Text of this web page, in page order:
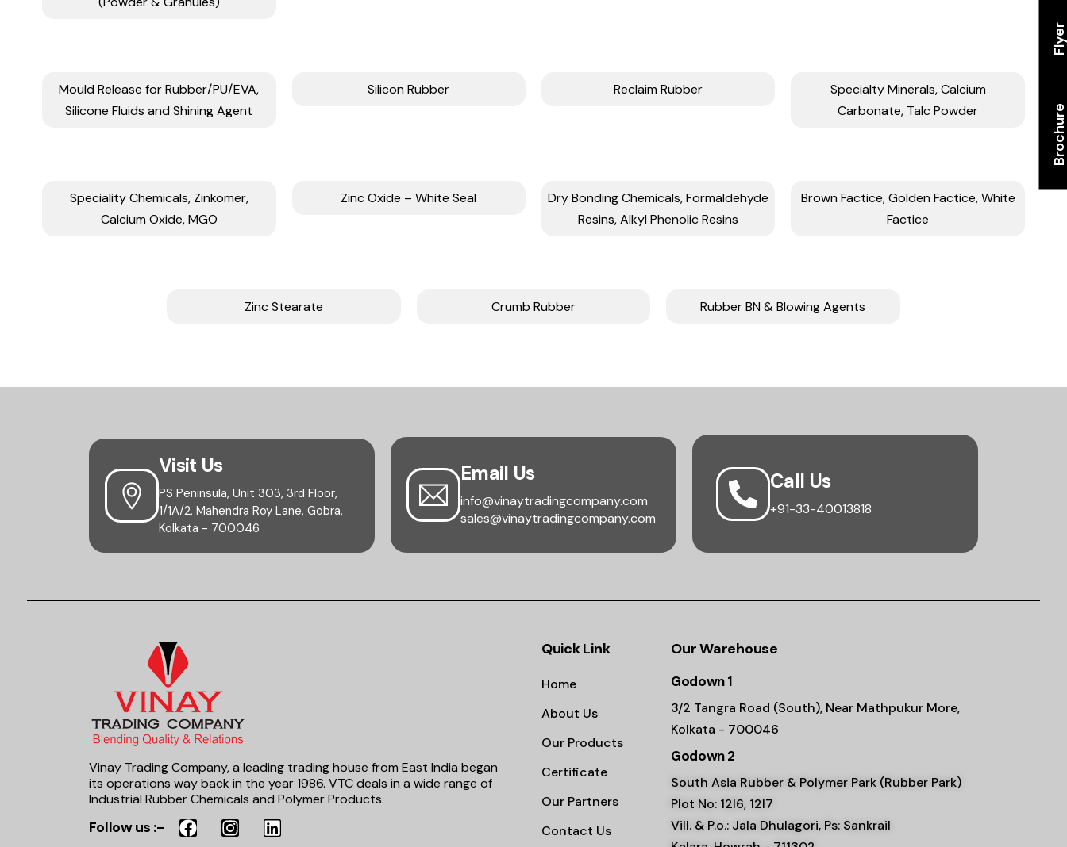
Mould Release for Rubber/PU/EVA,
Silicone Fluids and Shining Agent
Silicon Rubber Reclaim Rubber
Specialty Minerals, Calcium
Carbonate, Talc Powder
Speciality Chemicals, Zinkomer,
Calcium Oxide, MGO
Zinc Oxide – White Seal
Dry Bonding Chemicals, Formaldehyde
Resins, Alkyl Phenolic Resins
Brown Factice, Golden Factice, White
Factice
Zinc Stearate Crumb Rubber Rubber BN & Blowing Agents
Visit Us
PS Peninsula, Unit 303, 3rd Floor,
1/1A/2, Mahendra Roy Lane, Gobra,
Kolkata - 700046
Email Us
info@vinaytradingcompany.com
sales@vinaytradingcompany.com
Call Us
+91-33-40013818
Vinay Trading Company, a leading trading house from East India began
its operations way back in the year 1986. VTC deals in a wide range of
Industrial Rubber Chemicals and Polymer Products.
Follow us :-
Quick Link
Home
About Us
Our Products
Certificate
Our Partners
Contact Us
Our Warehouse
Godown 1
3/2 Tangra Road (South), Near Mathpukur More,
Kolkata - 700046
Godown 2
South Asia Rubber & Polymer Park (Rubber Park)
Plot No: 12l6, 12l7
Vill. & P.o.: Jala Dhulagori, Ps: Sankrail